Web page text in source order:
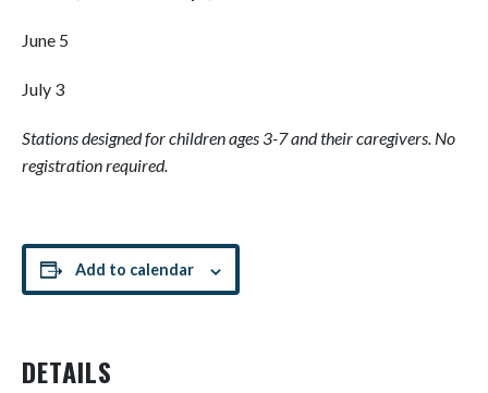
June 5
July 3
Stations designed for children ages 3-7 and their caregivers. No
registration required.
Add to calendar
DETAILS